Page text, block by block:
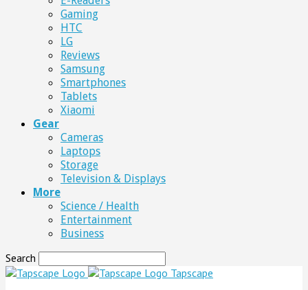
Gaming
HTC
LG
Reviews
Samsung
Smartphones
Tablets
Xiaomi
Gear
Cameras
Laptops
Storage
Television & Displays
More
Science / Health
Entertainment
Business
Search
Tapscape